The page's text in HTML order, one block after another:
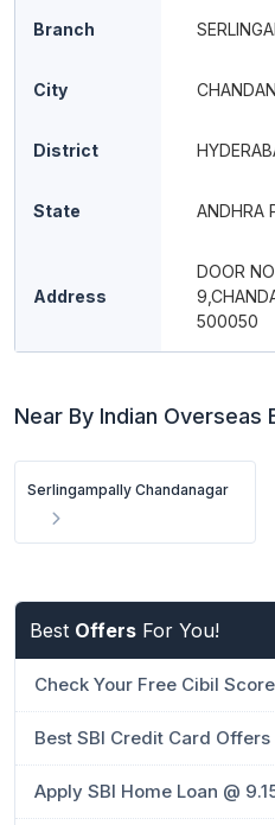
Branch
City
District
State ANDHRA
Address
DOOR
500050
Near By Indian Overseas
Serlingampally Chandanagar
Best Offers For You!
Check Your Free Cibil
Best SBI Credit Card Offers
Apply SBI Home Loan @